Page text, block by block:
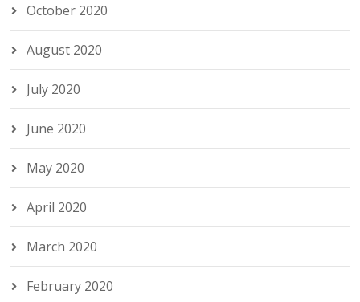
October 2020
August 2020
July 2020
June 2020
May 2020
April 2020
March 2020
February 2020